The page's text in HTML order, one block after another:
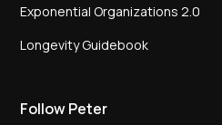
Exponential Organizations 2.0
Longevity Guidebook
Follow Peter